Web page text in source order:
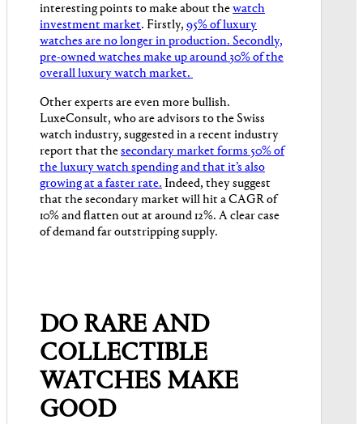
interesting points to make about thewatch
investment market. Firstly, 95% of luxury
watches are no longer in production. Secondly,
pre-owned watches make up around 30% of the
overall luxury watch market.
Other experts are even more bullish.
LuxeConsult, who are advisors to the Swiss
watch industry, suggested in a recent industry
report that thesecondary market forms 50% of
the luxury watch spending and that it’s also
growing at a faster rate. Indeed, they suggest
that the secondary market will hit a CAGR of
10% and flatten out at around 12%. A clear case
of demand far outstripping supply.
DO RARE AND
COLLECTIBLE
WATCHES MAKE
GOOD